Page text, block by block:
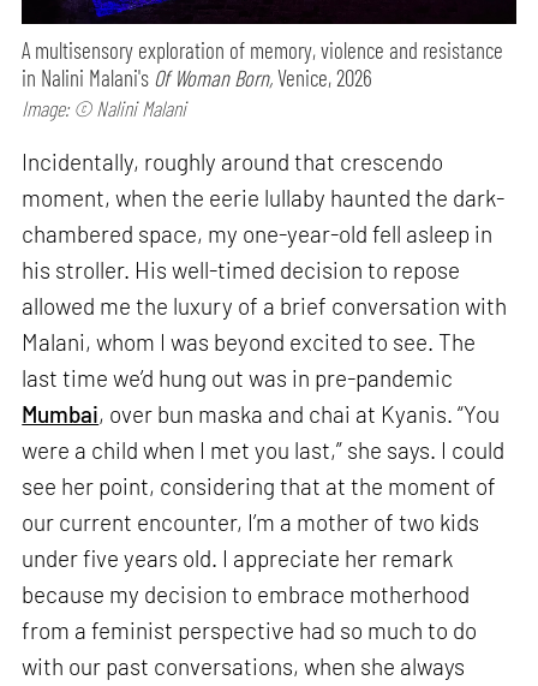
A multisensory exploration of memory, violence and resistance
in Nalini Malani's Of Woman Born,Venice, 2026
Image: © Nalini Malani
Incidentally, roughly around that crescendo
moment, when the eerie lullaby haunted the dark-
chambered space, my one-year-old fell asleep in
his stroller. His well-timed decision to repose
allowed me the luxury of a brief conversation with
Malani, whom I was beyond excited to see. The
last time we’d hung out was in pre-pandemic
Mumbai, over bun maska and chai at Kyanis. “You
were a child when I met you last,” she says. I could
see her point, considering that at the moment of
our current encounter, I’m a mother of two kids
under five years old. I appreciate her remark
because my decision to embrace motherhood
from a feminist perspective had so much to do
with our past conversations, when she always